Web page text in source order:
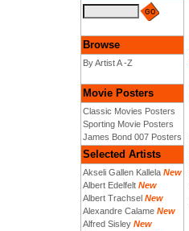
Browse
By Artist A -Z
Movie Posters
Classic Movies Posters
Sporting Movie Posters
James Bond 007 Posters
Selected Artists
Akseli Gallen Kallela New
Albert Edelfelt New
Albert Trachsel New
Alexandre Calame New
Alfred Sisley New